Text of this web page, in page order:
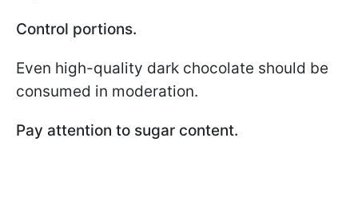
Control portions.
Even high-quality dark chocolate should be
consumed in moderation.
Pay attention to sugar content.